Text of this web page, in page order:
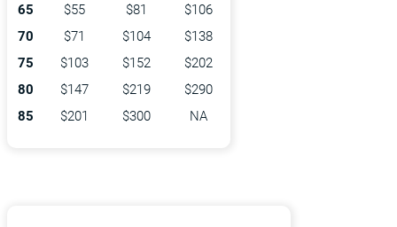
65
$55 $81
$106
70
$71 $104
$138
75
$103 $152
$202
80
$147 $219
$290
85
$201 $300 NA